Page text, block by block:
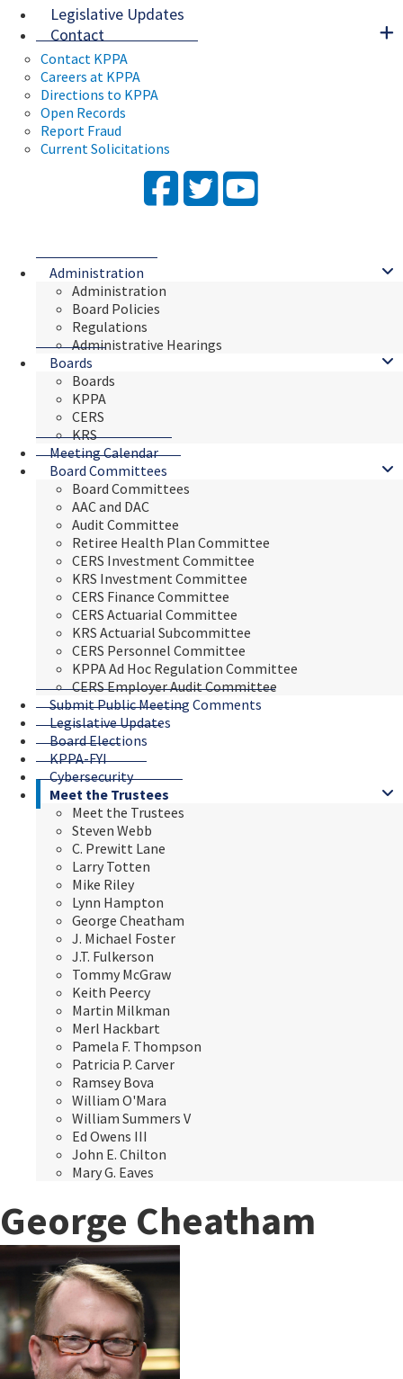
Legislative Updates
Contact
Contact KPPA
Careers at KPPA
Directions to KPPA
Open Records
Report Fraud
Current Solicitations
Facebook
Twitter
YouTube
Administration
Administration
Board Policies
Regulations
Administrative Hearings
Boards
Boards
KPPA
CERS
KRS
Meeting Calendar
Board Committees
Board Committees
AAC and DAC
Audit Committee
Retiree Health Plan Committee
CERS Investment Committee
KRS Investment Committee
CERS Finance Committee
CERS Actuarial Committee
KRS Actuarial Subcommittee
CERS Personnel Committee
KPPA Ad Hoc Regulation Committee
CERS Employer Audit Committee
Submit Public Meeting Comments
Legislative Updates
Board Elections
KPPA-FYI
Cybersecurity
Meet the Trustees
Meet the Trustees
Steven Webb
C. Prewitt Lane
Larry Totten
Mike Riley
Lynn Hampton
George Cheatham
J. Michael Foster
J.T. Fulkerson
Tommy McGraw
Keith Peercy
Martin Milkman
Merl Hackbart
Pamela F. Thompson
Patricia P. Carver
Ramsey Bova
William O'Mara
William Summers V
Ed Owens III
John E. Chilton
Mary G. Eaves
George Cheatham